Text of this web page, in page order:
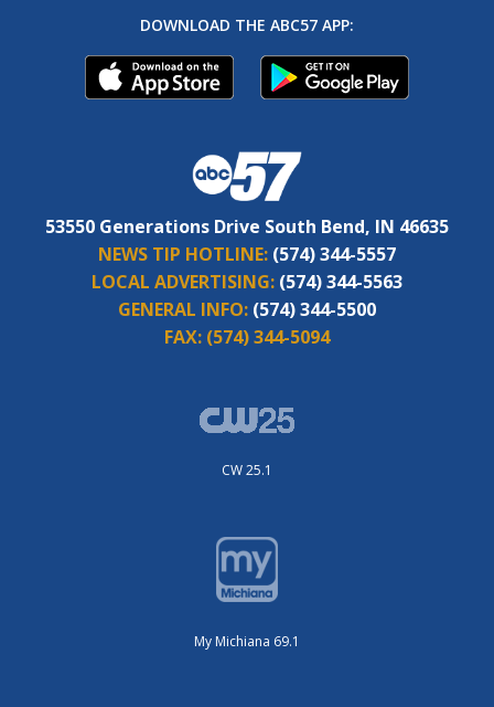
DOWNLOAD THE ABC57 APP:
53550 Generations Drive South Bend, IN 46635
NEWS TIP HOTLINE: (574) 344-5557
LOCAL ADVERTISING: (574) 344-5563
GENERAL INFO: (574) 344-5500
FAX: (574) 344-5094
CW 25.1
My Michiana 69.1